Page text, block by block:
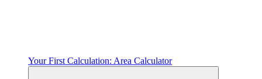
Your First Calculation: Area Calculator